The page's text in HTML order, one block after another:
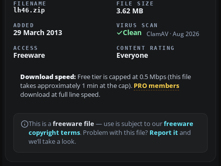
FILENAME
lh46.zip
FILE SIZE
3.62 MB
ADDED
29 March 2013
VIRUS SCAN
Clean ClamAV · Aug 2026
ACCESS
Freeware
CONTENT RATING
Everyone
Download speed: Free tier is capped at 0.5 Mbps (this file
takes approximately 1 min at the cap). PRO members
download at full line speed.
This is a freeware file— use is subject to ourfreeware
copyright terms. Problem with this file? Report itand
we’ll take a look.